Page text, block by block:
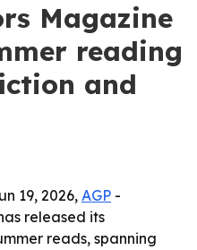
Magazine
reading
and
19, 2026, AGP -
released its
reads, spanning